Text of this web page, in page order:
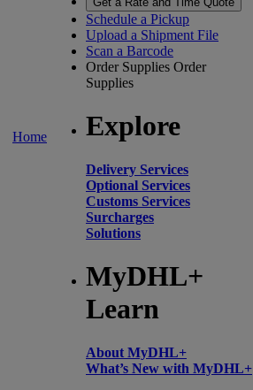
Home
Schedule a Pickup
Upload a Shipment File
Scan a Barcode
Order Supplies Order
Supplies
Explore
Delivery Services
Optional Services
Customs Services
Surcharges
Solutions
MyDHL+
Learn
About MyDHL+
What’s New with MyDHL+